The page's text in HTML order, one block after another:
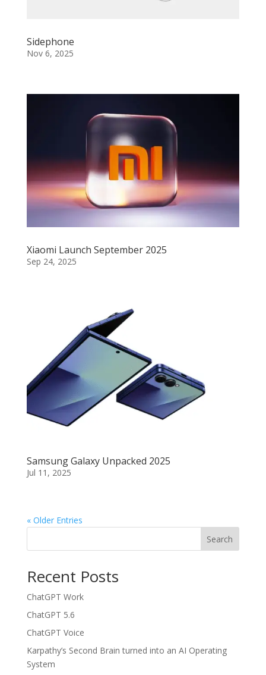
Sidephone
Nov 6, 2025
Xiaomi Launch September 2025
Sep 24, 2025
Samsung Galaxy Unpacked 2025
Jul 11, 2025
« Older Entries
Search
Recent Posts
ChatGPT Work
ChatGPT 5.6
ChatGPT Voice
Karpathy’s Second Brain turned into an AI Operating
System